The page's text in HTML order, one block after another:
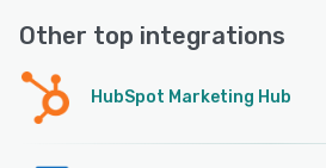
Other top integrations
HubSpot Marketing Hub